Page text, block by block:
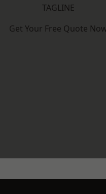
TAGLINE
Get Your Free Quote